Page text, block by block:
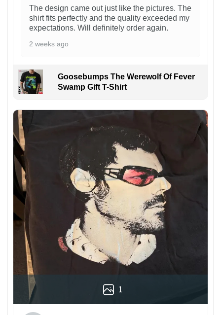
The design came out just like the pictures. The
shirt fits perfectly and the quality exceeded my
expectations. Will definitely order again.
2 weeks ago
Goosebumps The Werewolf Of Fever
Swamp Gift T-Shirt
1